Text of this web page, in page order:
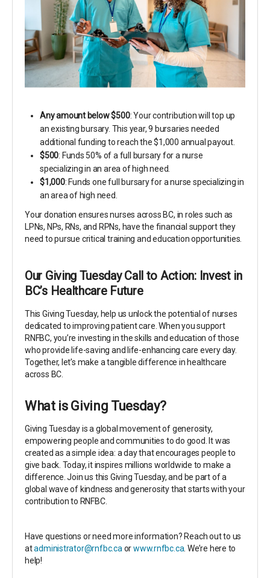
Any amount below $500: Your contribution will top up
an existing bursary. This year, 9 bursaries needed
additional funding to reach the $1,000 annual payout.
$500: Funds 50% of a full bursary for a nurse
specializing in an area of high need.
$1,000: Funds one full bursary for a nurse specializing in
an area of high need.
Your donation ensures nurses across BC, in roles such as
LPNs, NPs, RNs, and RPNs, have the financial support they
need to pursue critical training and education opportunities.
Our Giving Tuesday Call to Action: Invest in
BC’s Healthcare Future
This Giving Tuesday, help us unlock the potential of nurses
dedicated to improving patient care. When you support
RNFBC, you’re investing in the skills and education of those
who provide life-saving and life-enhancing care every day.
Together, let’s make a tangible difference in healthcare
across BC.
What is Giving Tuesday?
Giving Tuesday is a global movement of generosity,
empowering people and communities to do good. It was
created as a simple idea: a day that encourages people to
give back. Today, it inspires millions worldwide to make a
difference. Join us this Giving Tuesday, and be part of a
global wave of kindness and generosity that starts with your
contribution to RNFBC.
Have questions or need more information? Reach out to us
atadministrator@rnfbc.ca orwww.rnfbc.ca . We’re here to
help!